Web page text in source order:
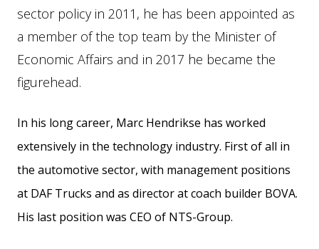
sector policy in 2011, he has been appointed as
a member of the top team by the Minister of
Economic Affairs and in 2017 he became the
figurehead.
In his long career, Marc Hendrikse has worked
extensively in the technology industry. First of all in
the automotive sector, with management positions
at DAF Trucks and as director at coach builder BOVA.
His last position was CEO of NTS-Group.